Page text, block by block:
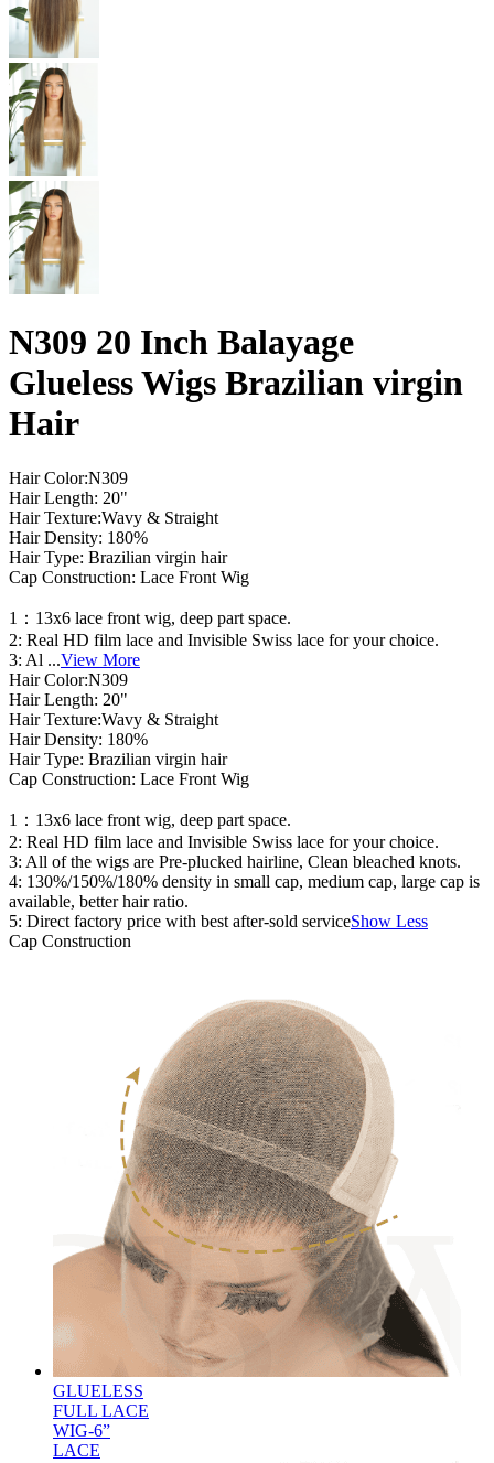
N309 20 Inch Balayage
Glueless Wigs Brazilian virgin
Hair
Hair Color:N309
Hair Length: 20"
Hair Texture:Wavy & Straight
Hair Density: 180%
Hair Type: Brazilian virgin hair
Cap Construction: Lace Front Wig
1：13x6 lace front wig, deep part space.
2: Real HD film lace and Invisible Swiss lace for your choice.
3: Al ...View More
Hair Color:N309
Hair Length: 20"
Hair Texture:Wavy & Straight
Hair Density: 180%
Hair Type: Brazilian virgin hair
Cap Construction: Lace Front Wig
1：13x6 lace front wig, deep part space.
2: Real HD film lace and Invisible Swiss lace for your choice.
3: All of the wigs are Pre-plucked hairline, Clean bleached knots.
4: 130%/150%/180% density in small cap, medium cap, large cap is
available, better hair ratio.
5: Direct factory price with best after-sold serviceShow Less
Cap Construction
GLUELESS
FULL LACE
WIG-6”
LACE